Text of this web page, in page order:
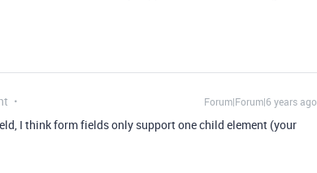
Forum|Forum|6 years ago
I think form fields only support one child element (your